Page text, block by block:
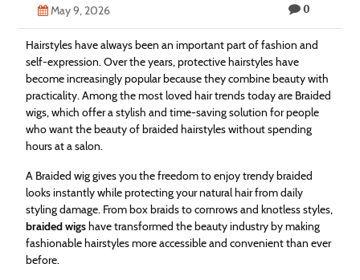
May 9, 2026 0
Hairstyles have always been an important part of fashion and
self-expression. Over the years, protective hairstyles have
become increasingly popular because they combine beauty with
practicality. Among the most loved hair trends today are Braided
wigs, which offer a stylish and time-saving solution for people
who want the beauty of braided hairstyles without spending
hours at a salon.
A Braided wig gives you the freedom to enjoy trendy braided
looks instantly while protecting your natural hair from daily
styling damage. From box braids to cornrows and knotless styles,
braided wigshave transformed the beauty industry by making
fashionable hairstyles more accessible and convenient than ever
before.